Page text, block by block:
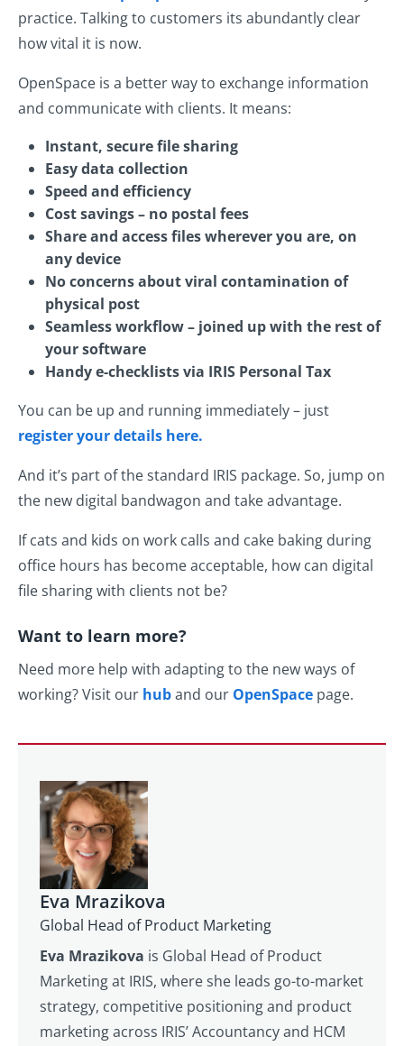
practice. Talking to customers its abundantly clear
how vital it is now.
OpenSpace is a better way to exchange information
and communicate with clients. It means:
Instant, secure file sharing
Easy data collection
Speed and efficiency
Cost savings – no postal fees
Share and access files wherever you are, on
any device
No concerns about viral contamination of
physical post
Seamless workflow – joined up with the rest of
your software
Handy e-checklists via IRIS Personal Tax
You can be up and running immediately – just
register your details here.
And it’s part of the standard IRIS package. So, jump on
the new digital bandwagon and take advantage.
If cats and kids on work calls and cake baking during
office hours has become acceptable, how can digital
file sharing with clients not be?
Want to learn more?
Need more help with adapting to the new ways of
working? Visit our huband our OpenSpace page.
Eva Mrazikova
Global Head of Product Marketing
Eva Mrazikova is Global Head of Product
Marketing at IRIS, where she leads go-to-market
strategy, competitive positioning and product
marketing across IRIS’ Accountancy and HCM